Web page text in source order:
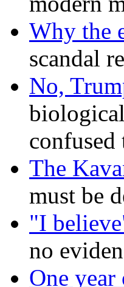
Why the
scandal
No,
confused
The
must be
"I
no
One